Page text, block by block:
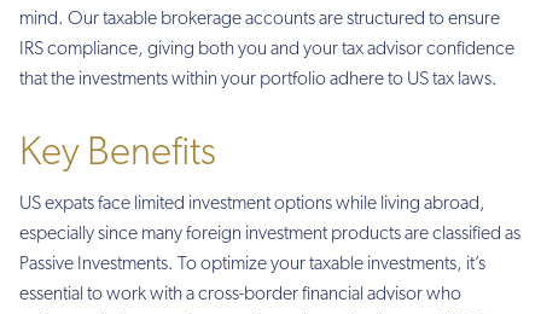
mind. Our taxable brokerage accounts are structured to ensure
IRS compliance, giving both you and your tax advisor confidence
that the investments within your portfolio adhere to US tax laws.
Key Benefits
US expats face limited investment options while living abroad,
especially since many foreign investment products are classified as
Passive Investments. To optimize your taxable investments, it’s
essential to work with a cross-border financial advisor who